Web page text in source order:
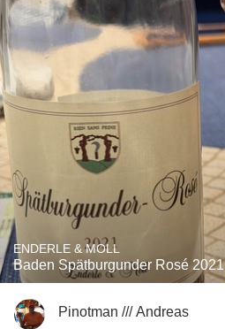
ENDERLE & MOLL
Baden Spätburgunder Rosé 2021
Pinotman /// Andreas